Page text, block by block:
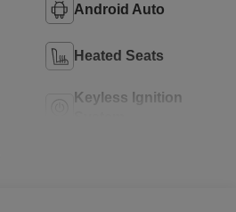
Android Auto
Heated Seats
Keyless Ignition